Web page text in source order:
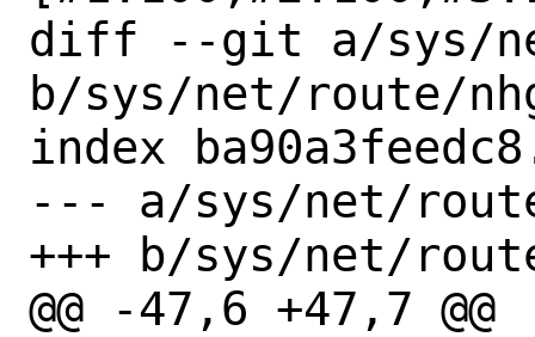
diff --git a/sys/
b/sys/net/route/
index
--- a/sys/net/
+++ b/sys/net/
@@ -47,6 +47,7 @@